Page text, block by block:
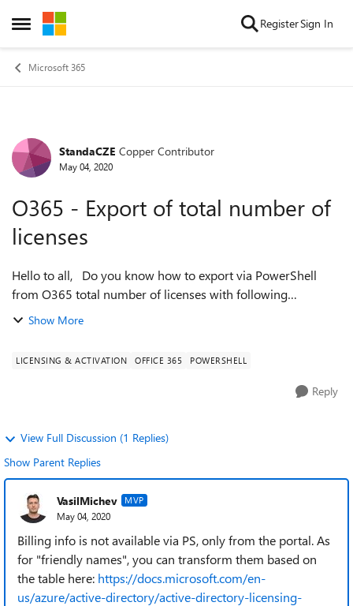
Open Side Menu
Skip to content RegisterSign In
Microsoft 365
Forum Discussion
StandaCZE Copper Contributor
May 04, 2020
O365 - Export of total number of
licenses
Hello to all, Do you know how to export via PowerShell
from O365 total number of licenses with following
parameters ? change SkuID to friendly name number of
Show More
LICENSING & ACTIVATION OFFICE 365 POWERSHELL
Reply
View Full Discussion (1 Replies)
Show Parent Replies
VasilMichev MVP
May 04, 2020
Billing info is not available via PS, only from the portal. As
for "friendly names", you can transform them based on
the table here: https://docs.microsoft.com/en-
us/azure/active-directory/active-directory-licensing-